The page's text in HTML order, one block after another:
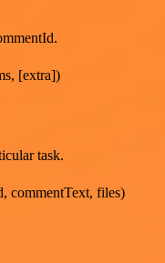
[extra])
task.
commentText, files)